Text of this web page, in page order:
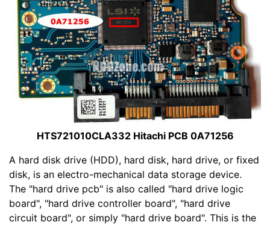
HTS721010CLA332 Hitachi PCB 0A71256
A hard disk drive (HDD), hard disk, hard drive, or fixed
disk, is an electro-mechanical data storage device.
The "hard drive pcb" is also called "hard drive logic
board", "hard drive controller board", "hard drive
circuit board", or simply "hard drive board". This is the